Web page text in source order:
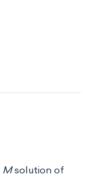
Msolution of